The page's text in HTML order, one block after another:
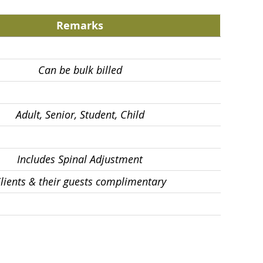
Remarks
Can be bulk billed
Adult, Senior, Student, Child
Includes Spinal Adjustment
& their guests complimentary